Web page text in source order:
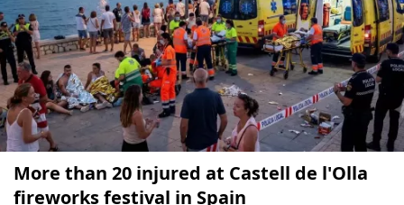
More than 20 injured at Castell de l'Olla
fireworks festival in Spain